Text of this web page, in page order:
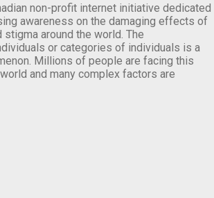
non-profit internet initiative dedicated
awareness on the damaging effects of
around the world. The
or categories of individuals is a
Millions of people are facing this
and many complex factors are